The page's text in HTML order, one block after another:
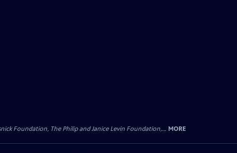
Foundation, The Philip and Janice Levin Foundation,... MORE